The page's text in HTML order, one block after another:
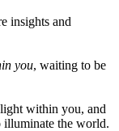
insights and
you, waiting to be
within you, and
illuminate the world.